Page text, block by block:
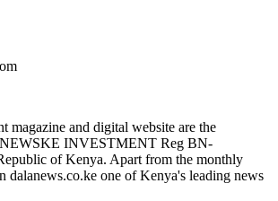
and digital website are the
INVESTMENT Reg BN-
of Kenya. Apart from the monthly
dalanews.co.ke one of Kenya's leading news